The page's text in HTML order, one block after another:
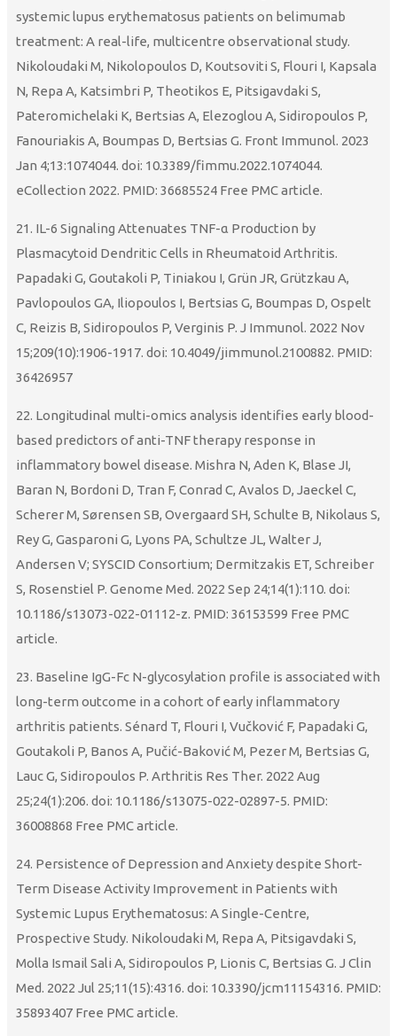
systemic lupus erythematosus patients on belimumab
treatment: A real-life, multicentre observational study.
Nikoloudaki M, Nikolopoulos D, Koutsoviti S, Flouri I, Kapsala
N, Repa A, Katsimbri P, Theotikos E, Pitsigavdaki S,
Pateromichelaki K, Bertsias A, Elezoglou A, Sidiropoulos P,
Fanouriakis A, Boumpas D, Bertsias G. Front Immunol. 2023
Jan 4;13:1074044. doi: 10.3389/fimmu.2022.1074044.
eCollection 2022. PMID: 36685524 Free PMC article.
21. IL-6 Signaling Attenuates TNF-α Production by
Plasmacytoid Dendritic Cells in Rheumatoid Arthritis.
Papadaki G, Goutakoli P, Tiniakou I, Grün JR, Grützkau A,
Pavlopoulos GA, Iliopoulos I, Bertsias G, Boumpas D, Ospelt
C, Reizis B, Sidiropoulos P, Verginis P. J Immunol. 2022 Nov
15;209(10):1906-1917. doi: 10.4049/jimmunol.2100882. PMID:
36426957
22. Longitudinal multi-omics analysis identifies early blood-
based predictors of anti-TNF therapy response in
inflammatory bowel disease. Mishra N, Aden K, Blase JI,
Baran N, Bordoni D, Tran F, Conrad C, Avalos D, Jaeckel C,
Scherer M, Sørensen SB, Overgaard SH, Schulte B, Nikolaus S,
Rey G, Gasparoni G, Lyons PA, Schultze JL, Walter J,
Andersen V; SYSCID Consortium; Dermitzakis ET, Schreiber
S, Rosenstiel P. Genome Med. 2022 Sep 24;14(1):110. doi:
10.1186/s13073-022-01112-z. PMID: 36153599 Free PMC
article.
23. Baseline IgG-Fc N-glycosylation profile is associated with
long-term outcome in a cohort of early inflammatory
arthritis patients. Sénard T, Flouri I, Vučković F, Papadaki G,
Goutakoli P, Banos A, Pučić-Baković M, Pezer M, Bertsias G,
Lauc G, Sidiropoulos P. Arthritis Res Ther. 2022 Aug
25;24(1):206. doi: 10.1186/s13075-022-02897-5. PMID:
36008868 Free PMC article.
24. Persistence of Depression and Anxiety despite Short-
Term Disease Activity Improvement in Patients with
Systemic Lupus Erythematosus: A Single-Centre,
Prospective Study. Nikoloudaki M, Repa A, Pitsigavdaki S,
Molla Ismail Sali A, Sidiropoulos P, Lionis C, Bertsias G. J Clin
Med. 2022 Jul 25;11(15):4316. doi: 10.3390/jcm11154316. PMID:
35893407 Free PMC article.